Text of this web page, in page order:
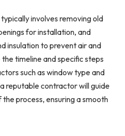
involves removing old
for installation, and
insulation to prevent air and
timeline and specific steps
such as window type and
reputable contractor will guide
process, ensuring a smooth